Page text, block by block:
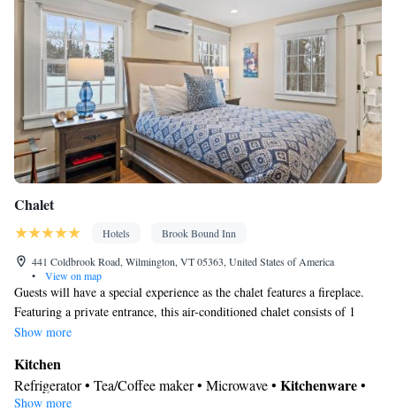
Chalet
Hotels
Brook Bound Inn
441 Coldbrook Road, Wilmington, VT 05363, United States of America
•
View on map
Guests will have a special experience as the chalet features a fireplace.
Featuring a private entrance, this air-conditioned chalet consists of 1
living room, 3 separate bedrooms and 1 bathroom with a shower and a
stovetop, a refrigerator, a dishwasher and kitchenware. The spacious
chalet provides a washing machine, soundproof walls, a tea and coffee
Show more
Kitchen
Refrigerator • Tea/Coffee maker • Microwave • Kitchenware•
Outdoor furniture • Outdoor dining area • Dishwasher • Oven •
Show more